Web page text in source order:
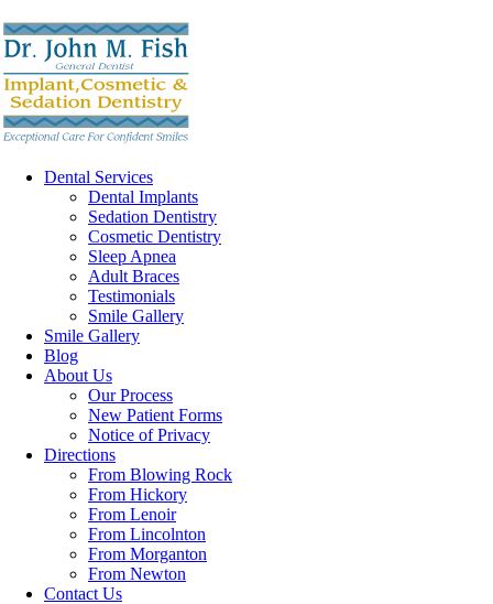
Dental Services
Dental Implants
Sedation Dentistry
Cosmetic Dentistry
Sleep Apnea
Adult Braces
Testimonials
Smile Gallery
Smile Gallery
Blog
About Us
Our Process
New Patient Forms
Notice of Privacy
Directions
From Blowing Rock
From Hickory
From Lenoir
From Lincolnton
From Morganton
From Newton
Contact Us